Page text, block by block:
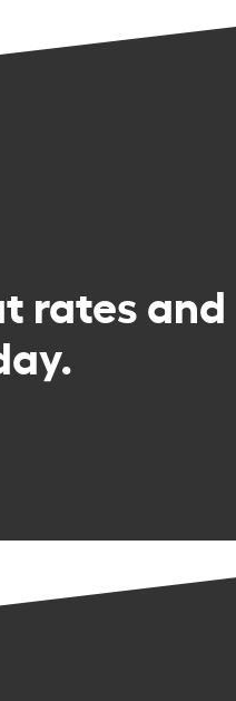
rates and